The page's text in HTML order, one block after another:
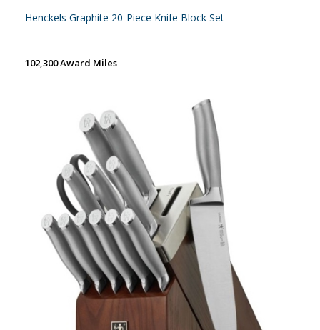
Henckels Graphite 20-Piece Knife Block Set
102,300 Award Miles